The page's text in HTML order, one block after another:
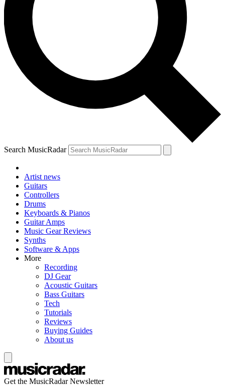
Search MusicRadar
Artist news
Guitars
Controllers
Drums
Keyboards & Pianos
Guitar Amps
Music Gear Reviews
Synths
Software & Apps
More
Recording
DJ Gear
Acoustic Guitars
Bass Guitars
Tech
Tutorials
Reviews
Buying Guides
About us
Get the MusicRadar Newsletter